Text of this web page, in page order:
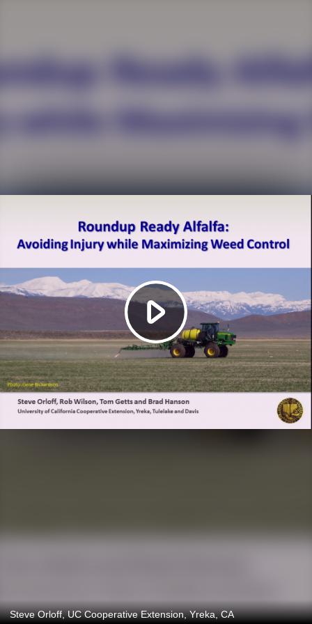
Play
Video
Steve Orloff, UC Cooperative Extension, Yreka, CA